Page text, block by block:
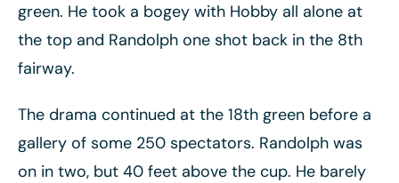
green. He took a bogey with Hobby all alone at
the top and Randolph one shot back in the 8th
fairway.
The drama continued at the 18th green before a
gallery of some 250 spectators. Randolph was
on in two, but 40 feet above the cup. He barely